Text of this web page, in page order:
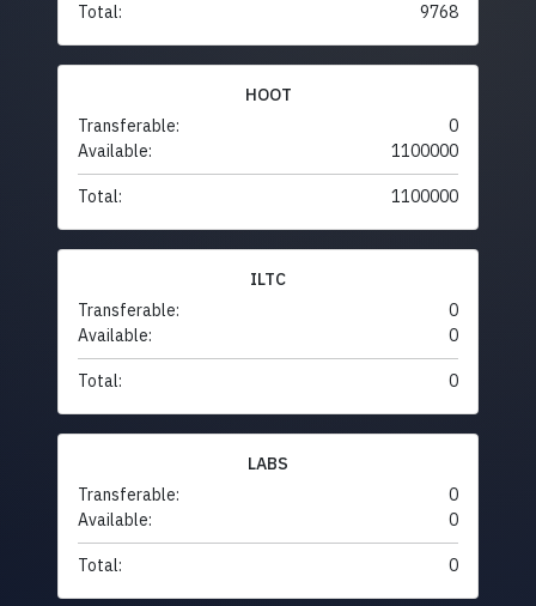
Total: 9768
HOOT
Transferable:
0
Available:
1100000
Total: 1100000
ILTC
Transferable:
0
Available:
0
Total: 0
LABS
Transferable:
0
Available:
0
Total: 0